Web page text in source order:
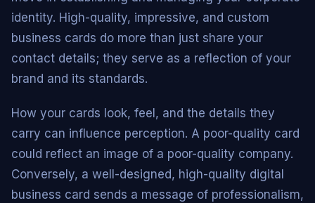
identity. High-quality, impressive, and custom
business cards do more than just share your
contact details; they serve as a reflection of your
brand and its standards.
How your cards look, feel, and the details they
carry can influence perception. A poor-quality card
could reflect an image of a poor-quality company.
Conversely, a well-designed, high-quality digital
business card sends a message of professionalism,